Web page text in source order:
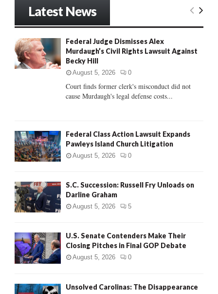
o
r
:
E
R
H
Latest News
Federal Judge Dismisses Alex
Murdaugh’s Civil Rights Lawsuit Against
Becky Hill
August 5, 2026 0
Court finds former clerk's misconduct did not
cause Murdaugh's legal defense costs...
Federal Class Action Lawsuit Expands
Pawleys Island Church Litigation
August 5, 2026 0
S.C. Succession: Russell Fry Unloads on
Darline Graham
August 5, 2026 5
U.S. Senate Contenders Make Their
Closing Pitches in Final GOP Debate
August 5, 2026 0
Unsolved Carolinas: The Disappearance